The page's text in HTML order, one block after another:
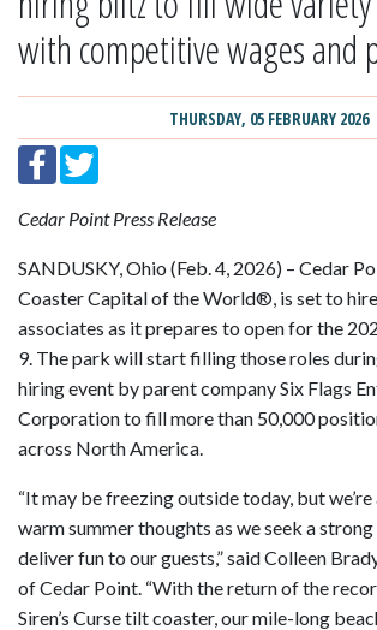
with competitive wages and
THURSDAY, 05 FEBRUARY 2026
Cedar Point Press Release
SANDUSKY, Ohio (Feb. 4, 2026) – Cedar
Coaster Capital of the World®, is set to
associates as it prepares to open for the
9. The park will start filling those roles
hiring event by parent company Six Flags
Corporation to fill more than 50,000
across North America.
“It may be freezing outside today, but
warm summer thoughts as we seek a
deliver fun to our guests,” said Colleen
of Cedar Point. “With the return of the
Siren’s Curse tilt coaster, our mile-long